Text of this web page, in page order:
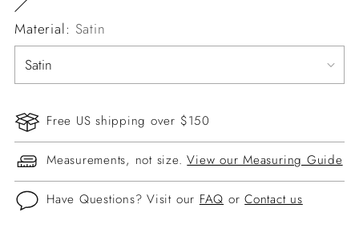
Material: Satin
Free US shipping over $150
Measurements, not size.View our Measuring Guide
Have Questions? Visit our FAQ orContact us